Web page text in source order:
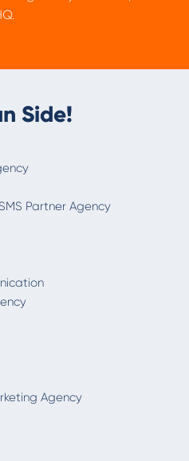
Side!
Partner Agency
Agency